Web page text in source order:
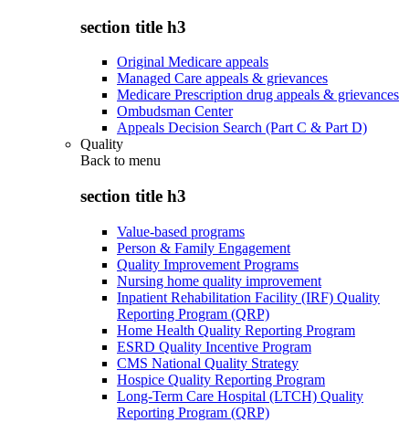
section title h3
Original Medicare appeals
Managed Care appeals & grievances
Medicare Prescription drug appeals & grievances
Ombudsman Center
Appeals Decision Search (Part C & Part D)
Quality
Back to menu
section title h3
Value-based programs
Person & Family Engagement
Quality Improvement Programs
Nursing home quality improvement
Inpatient Rehabilitation Facility (IRF) Quality
Reporting Program (QRP)
Home Health Quality Reporting Program
ESRD Quality Incentive Program
CMS National Quality Strategy
Hospice Quality Reporting Program
Long-Term Care Hospital (LTCH) Quality
Reporting Program (QRP)